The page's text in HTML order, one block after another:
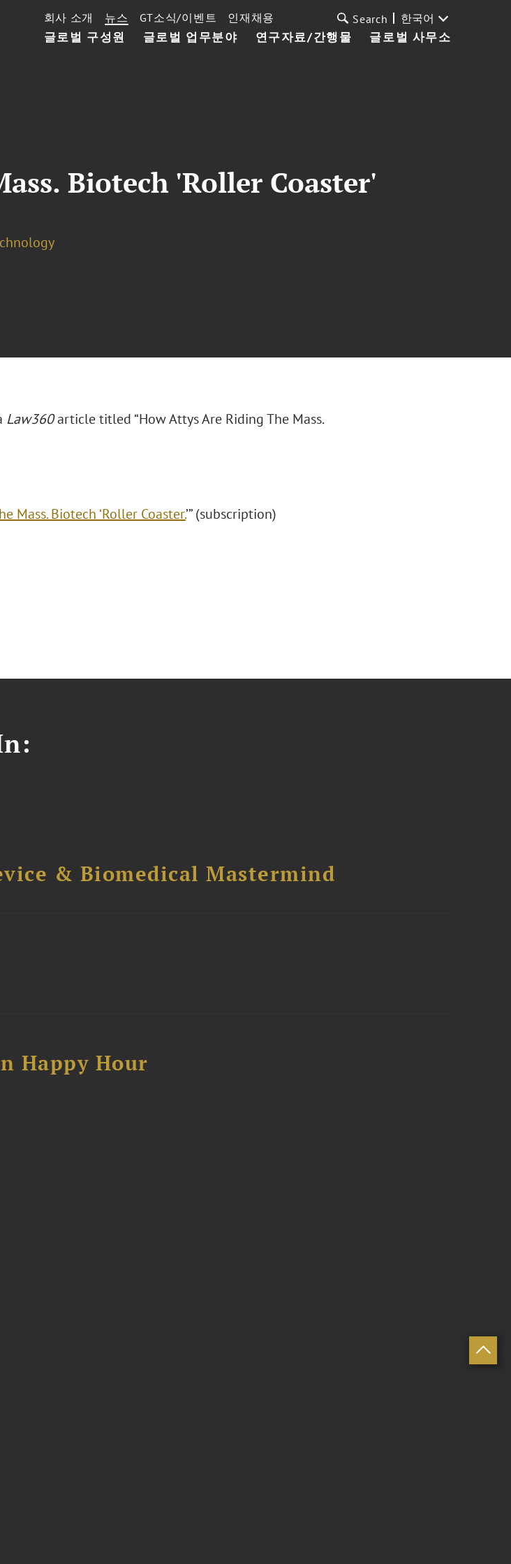
글로벌 구성원 글로벌 업무분야 연구자료/간행물 글로벌 사무소
회사 소개 뉴스 GT소식/이벤트 인재채용 Search 한국어
Biotech 'Roller Coaster'
Law360article titled “How Attys Are Riding The Mass.
Mass. Biotech ‘Roller Coaster.’” (subscription)
& Biomedical Mastermind
Happy Hour